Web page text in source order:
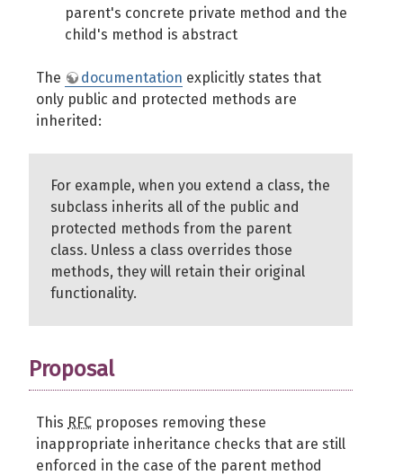
parent's concrete private method and the
child's method is abstract
The documentation explicitly states that
only public and protected methods are
inherited:
For example, when you extend a class, the
subclass inherits all of the public and
protected methods from the parent
class. Unless a class overrides those
methods, they will retain their original
functionality.
Proposal
This RFC proposes removing these
inappropriate inheritance checks that are still
enforced in the case of the parent method